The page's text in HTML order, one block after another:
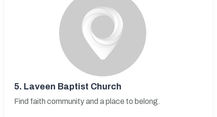
5. Laveen Baptist Church
Find faith community and a place to belong.